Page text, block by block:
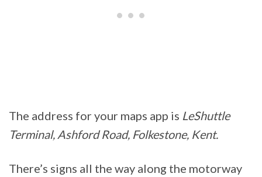
The address for your maps app is LeShuttle
Terminal, Ashford Road, Folkestone, Kent.
There’s signs all the way along the motorway